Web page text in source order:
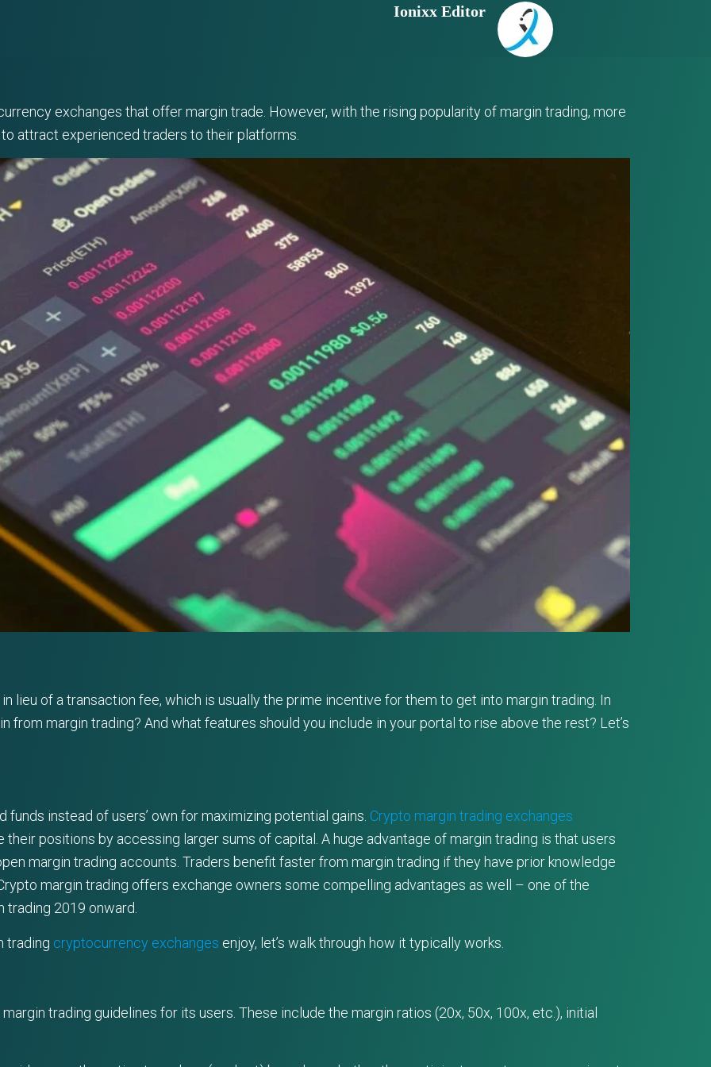
Ionixx Editor
exchanges that offer margin trade. However, with the rising popularity of margin trading, more
attract experienced traders to their platforms.
lieu of a transaction fee, which is usually the prime incentive for them to get into margin trading. In
from margin trading? And what features should you include in your portal to rise above the rest? Let’s
instead of users’ own for maximizing potential gains. Crypto margin trading exchanges
positions by accessing larger sums of capital. A huge advantage of margin trading is that users
margin trading accounts. Traders benefit faster from margin trading if they have prior knowledge
margin trading offers exchange owners some compelling advantages as well – one of the
trading 2019 onward.
trading cryptocurrency exchanges enjoy, let’s walk through how it typically works.
trading guidelines for its users. These include the margin ratios (20x, 50x, 100x, etc.), initial